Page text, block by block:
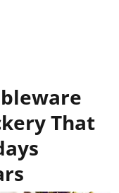
That